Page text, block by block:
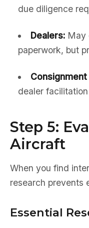
due diligence
Dealers:May
paperwork, but
Consignment
dealer facilitation
Step 5:
Aircraft
When you find
research prevents
Essential